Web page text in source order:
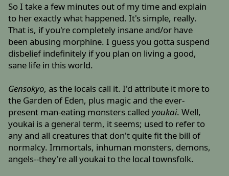
So I take a few minutes out of my time and explain
to her exactly what happened. It's simple, really.
That is, if you're completely insane and/or have
been abusing morphine. I guess you gotta suspend
disbelief indefinitely if you plan on living a good,
sane life in this world.
Gensokyo, as the locals call it. I'd attribute it more to
the Garden of Eden, plus magic and the ever-
present man-eating monsters called youkai. Well,
youkai is a general term, it seems; used to refer to
any and all creatures that don't quite fit the bill of
normalcy. Immortals, inhuman monsters, demons,
angels--they're all youkai to the local townsfolk.